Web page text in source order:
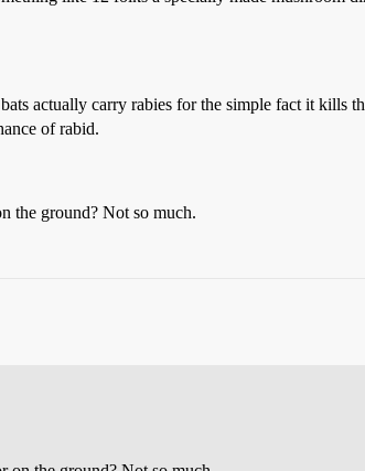
actually carry rabies for the simple fact it
of rabid.
the ground? Not so much.